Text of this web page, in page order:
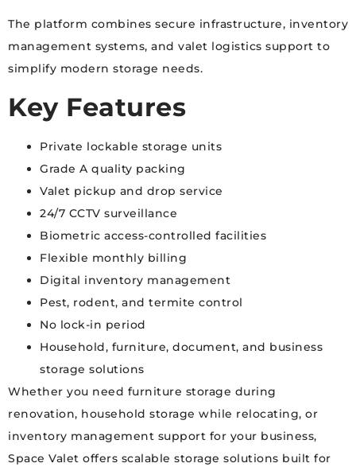
The platform combines secure infrastructure, inventory
management systems, and valet logistics support to
simplify modern storage needs.
Key Features
Private lockable storage units
Grade A quality packing
Valet pickup and drop service
24/7 CCTV surveillance
Biometric access-controlled facilities
Flexible monthly billing
Digital inventory management
Pest, rodent, and termite control
No lock-in period
Household, furniture, document, and business
storage solutions
Whether you need furniture storage during
renovation, household storage while relocating, or
inventory management support for your business,
Space Valet offers scalable storage solutions built for